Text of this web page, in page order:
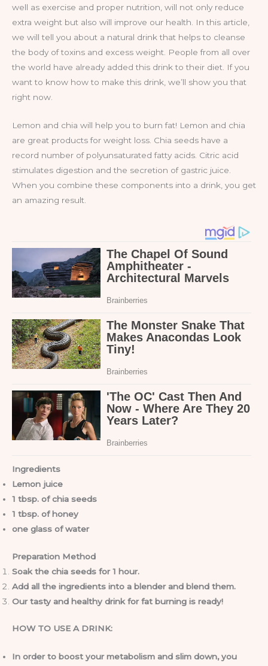
well as exercise and proper nutrition, will not only reduce
extra weight but also will improve our health. In this article,
we will tell you about a natural drink that helps to cleanse
the body of toxins and excess weight. People from all over
the world have already added this drink to their diet. If you
want to know how to make this drink, we’ll show you that
right now.
Lemon and chia will help you to burn fat! Lemon and chia
are great products for weight loss. Chia seeds have a
record number of polyunsaturated fatty acids. Citric acid
stimulates digestion and the secretion of gastric juice.
When you combine these components into a drink, you get
an amazing result.
Ingredients
Lemon juice
1 tbsp. of chia seeds
1 tbsp. of honey
one glass of water
Preparation Method
Soak the chia seeds for 1 hour.
Add all the ingredients into a blender and blend them.
Our tasty and healthy drink for fat burning is ready!
HOW TO USE A DRINK:
In order to boost your metabolism and slim down, you